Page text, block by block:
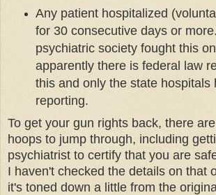
Any patient hospitalized
for 30 consecutive days or
psychiatric society fought this
apparently there is federal law
this and only the state hospitals
reporting.
To get your gun rights back, there
hoops to jump through, including
psychiatrist to certify that you are
I haven't checked the details on that
it's toned down a little from the